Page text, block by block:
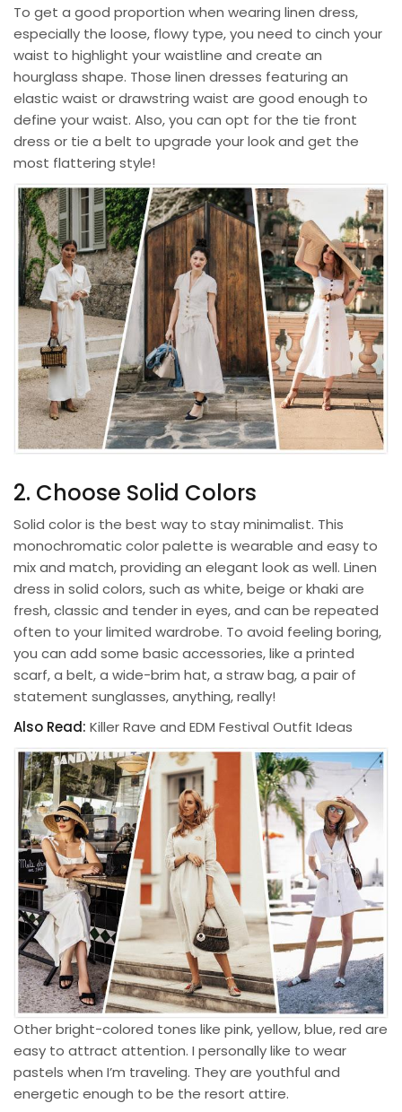
To get a good proportion when wearing linen dress,
especially the loose, flowy type, you need to cinch your
waist to highlight your waistline and create an
hourglass shape. Those linen dresses featuring an
elastic waist or drawstring waist are good enough to
define your waist. Also, you can opt for the tie front
dress or tie a belt to upgrade your look and get the
most flattering style!
2. Choose Solid Colors
Solid color is the best way to stay minimalist. This
monochromatic color palette is wearable and easy to
mix and match, providing an elegant look as well. Linen
dress in solid colors, such as white, beige or khaki are
fresh, classic and tender in eyes, and can be repeated
often to your limited wardrobe. To avoid feeling boring,
you can add some basic accessories, like a printed
scarf, a belt, a wide-brim hat, a straw bag, a pair of
statement sunglasses, anything, really!
Also Read: Killer Rave and EDM Festival Outfit Ideas
Other bright-colored tones like pink, yellow, blue, red are
easy to attract attention. I personally like to wear
pastels when I’m traveling. They are youthful and
energetic enough to be the resort attire.